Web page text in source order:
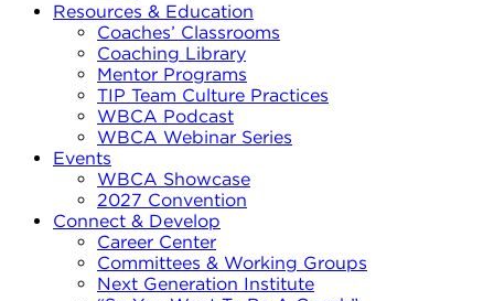
Resources & Education
Coaches’ Classrooms
Coaching Library
Mentor Programs
TIP Team Culture Practices
WBCA Podcast
WBCA Webinar Series
Events
WBCA Showcase
2027 Convention
Connect & Develop
Career Center
Committees & Working Groups
Next Generation Institute